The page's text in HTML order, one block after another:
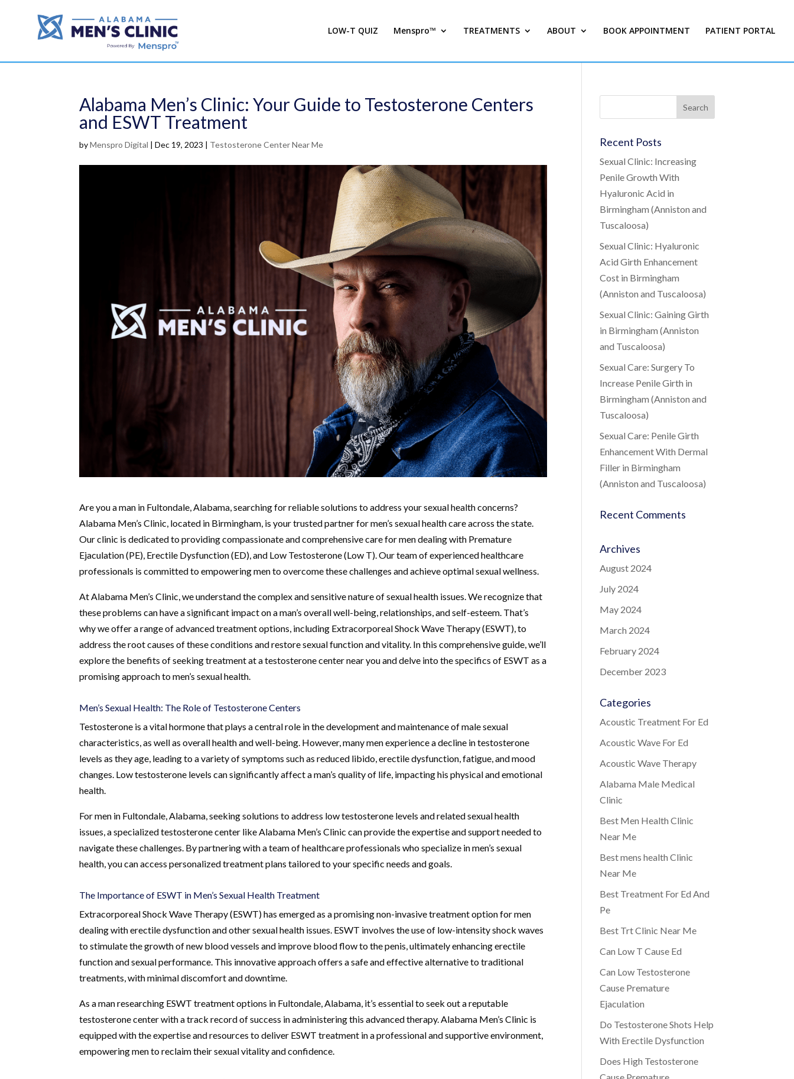
LOW-T QUIZ Menspro™ TREATMENTS ABOUT BOOK APPOINTMENT PATIENT PORTAL
Alabama Men’s Clinic: Your Guide to Testosterone Centers
and ESWT Treatment
byMenspro Digital |Dec 19, 2023 | Testosterone Center Near Me
Are you a man in Fultondale, Alabama, searching for reliable solutions to address your sexual health concerns?
Alabama Men’s Clinic, located in Birmingham, is your trusted partner for men’s sexual health care across the state.
Our clinic is dedicated to providing compassionate and comprehensive care for men dealing with Premature
Ejaculation (PE), Erectile Dysfunction (ED), and Low Testosterone (Low T). Our team of experienced healthcare
professionals is committed to empowering men to overcome these challenges and achieve optimal sexual wellness.
At Alabama Men’s Clinic, we understand the complex and sensitive nature of sexual health issues. We recognize that
these problems can have a significant impact on a man’s overall well-being, relationships, and self-esteem. That’s
why we offer a range of advanced treatment options, including Extracorporeal Shock Wave Therapy (ESWT), to
address the root causes of these conditions and restore sexual function and vitality. In this comprehensive guide, we’ll
explore the benefits of seeking treatment at a testosterone center near you and delve into the specifics of ESWT as a
promising approach to men’s sexual health.
Men’s Sexual Health: The Role of Testosterone Centers
Testosterone is a vital hormone that plays a central role in the development and maintenance of male sexual
characteristics, as well as overall health and well-being. However, many men experience a decline in testosterone
levels as they age, leading to a variety of symptoms such as reduced libido, erectile dysfunction, fatigue, and mood
changes. Low testosterone levels can significantly affect a man’s quality of life, impacting his physical and emotional
health.
For men in Fultondale, Alabama, seeking solutions to address low testosterone levels and related sexual health
issues, a specialized testosterone center like Alabama Men’s Clinic can provide the expertise and support needed to
navigate these challenges. By partnering with a team of healthcare professionals who specialize in men’s sexual
health, you can access personalized treatment plans tailored to your specific needs and goals.
The Importance of ESWT in Men’s Sexual Health Treatment
Extracorporeal Shock Wave Therapy (ESWT) has emerged as a promising non-invasive treatment option for men
dealing with erectile dysfunction and other sexual health issues. ESWT involves the use of low-intensity shock waves
to stimulate the growth of new blood vessels and improve blood flow to the penis, ultimately enhancing erectile
function and sexual performance. This innovative approach offers a safe and effective alternative to traditional
treatments, with minimal discomfort and downtime.
As a man researching ESWT treatment options in Fultondale, Alabama, it’s essential to seek out a reputable
testosterone center with a track record of success in administering this advanced therapy. Alabama Men’s Clinic is
equipped with the expertise and resources to deliver ESWT treatment in a professional and supportive environment,
empowering men to reclaim their sexual vitality and confidence.
Recent Posts
Sexual Clinic: Increasing
Penile Growth With
Hyaluronic Acid in
Birmingham (Anniston and
Tuscaloosa)
Sexual Clinic: Hyaluronic
Acid Girth Enhancement
Cost in Birmingham
(Anniston and Tuscaloosa)
Sexual Clinic: Gaining Girth
in Birmingham (Anniston
and Tuscaloosa)
Sexual Care: Surgery To
Increase Penile Girth in
Birmingham (Anniston and
Tuscaloosa)
Sexual Care: Penile Girth
Enhancement With Dermal
Filler in Birmingham
(Anniston and Tuscaloosa)
Recent Comments
Archives
August 2024
July 2024
May 2024
March 2024
February 2024
December 2023
Categories
Acoustic Treatment For Ed
Acoustic Wave For Ed
Acoustic Wave Therapy
Alabama Male Medical
Clinic
Best Men Health Clinic
Near Me
Best mens health Clinic
Near Me
Best Treatment For Ed And
Pe
Best Trt Clinic Near Me
Can Low T Cause Ed
Can Low Testosterone
Cause Premature
Ejaculation
Do Testosterone Shots Help
With Erectile Dysfunction
Does High Testosterone